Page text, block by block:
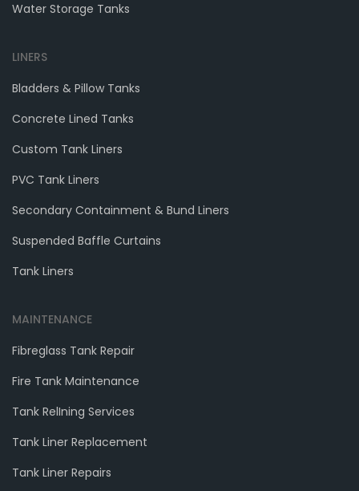
Water Storage Tanks
LINERS
Bladders & Pillow Tanks
Concrete Lined Tanks
Custom Tank Liners
PVC Tank Liners
Secondary Containment & Bund Liners
Suspended Baffle Curtains
Tank Liners
MAINTENANCE
Fibreglass Tank Repair
Fire Tank Maintenance
Tank RelIning Services
Tank Liner Replacement
Tank Liner Repairs